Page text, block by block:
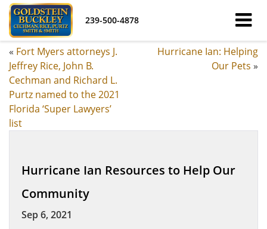
239-500-4878
« Fort Myers attorneys J.
Jeffrey Rice, John B.
Cechman and Richard L.
Purtz named to the 2021
Florida ‘Super Lawyers’
list
Hurricane Ian: Helping
Our Pets »
Hurricane Ian Resources to Help Our
Community
Sep 6, 2021